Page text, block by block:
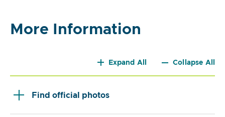
More Information
Expand All Collapse All
Find official photos